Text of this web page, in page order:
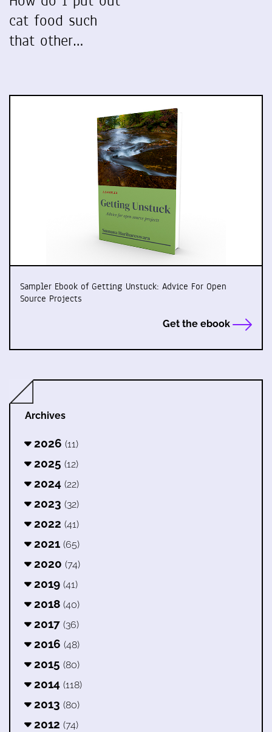
cat food such
that other…
Sampler Ebook of Getting Unstuck: Advice For Open
Source Projects
Get the ebook
Archives
2026 (11)
2025 (12)
2024 (22)
2023 (32)
2022 (41)
2021 (65)
2020 (74)
2019 (41)
2018 (40)
2017 (36)
2016 (48)
2015 (80)
2014 (118)
2013 (80)
2012 (74)